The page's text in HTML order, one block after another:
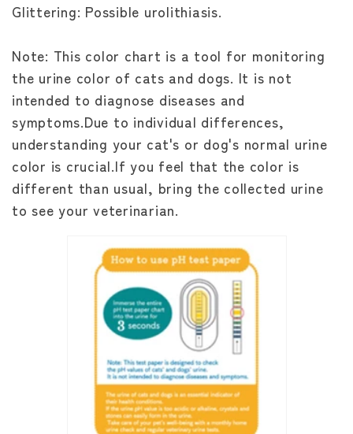
Glittering: Possible urolithiasis.
Note: This color chart is a tool for monitoring
the urine color of cats and dogs. It is not
intended to diagnose diseases and
symptoms.Due to individual differences,
understanding your cat's or dog's normal urine
color is crucial.If you feel that the color is
different than usual, bring the collected urine
to see your veterinarian.